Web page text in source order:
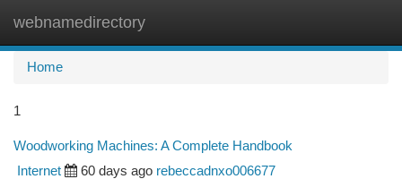
webnamedirectory
Home
1
Woodworking Machines: A Complete Handbook
Internet 60 days ago rebeccadnxo006677